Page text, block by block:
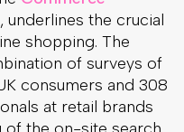
, underlines the crucial
shopping. The
of surveys of
consumers and 308
at retail brands